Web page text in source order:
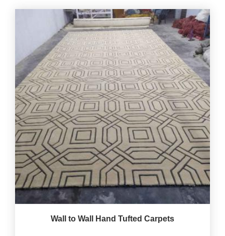
Wall to Wall Hand Tufted Carpets